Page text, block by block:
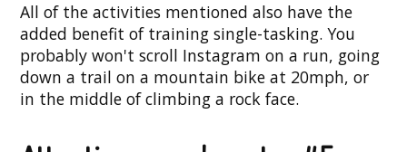
All of the activities mentioned also have the
added benefit of training single-tasking. You
probably won't scroll Instagram on a run, going
down a trail on a mountain bike at 20mph, or
in the middle of climbing a rock face.